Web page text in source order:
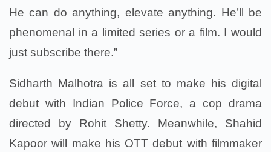
He can do anything, elevate anything. He’ll be
phenomenal in a limited series or a film. I would
just subscribe there.”
Sidharth Malhotra is all set to make his digital
debut with Indian Police Force, a cop drama
directed by Rohit Shetty. Meanwhile, Shahid
Kapoor will make his OTT debut with filmmaker